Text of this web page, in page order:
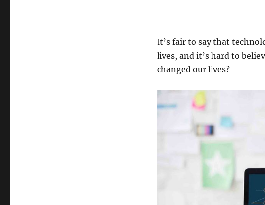
It’s fair to say that
lives, and it’s hard to
changed our lives?